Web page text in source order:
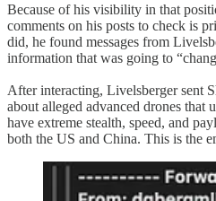
Because of his visibility in that
comments on his posts to check is
did, he found messages from
information that was going to
After interacting, Livelsberger sent
about alleged advanced drones that
have extreme stealth, speed, and
both the US and China. This is the